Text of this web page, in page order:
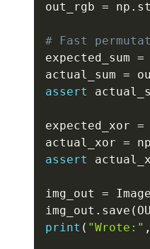
out_rgb = np .
# Fast
expected_sum =
actual_sum =
assert
expected_xor =
actual_xor = np
assert
img_out = Image
img_out . save (
print ( "Wrote:" ,